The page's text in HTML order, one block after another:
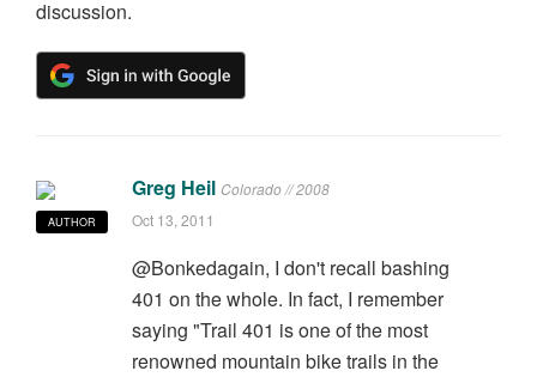
discussion.
AUTHOR
Greg Heil Colorado // 2008
Oct 13, 2011
@Bonkedagain, I don't recall bashing
401 on the whole. In fact, I remember
saying "Trail 401 is one of the most
renowned mountain bike trails in the